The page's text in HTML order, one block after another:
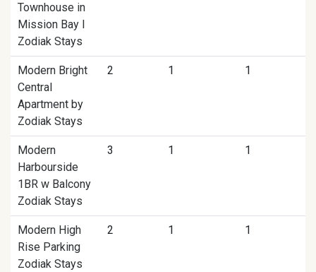
Townhouse in
Mission Bay I
Zodiak Stays
Modern Bright
Central
Apartment by
Zodiak Stays
2 1 1
Modern
Harbourside
1BR w Balcony
Zodiak Stays
3 1 1
Modern High
Rise Parking
Zodiak Stays
2 1 1